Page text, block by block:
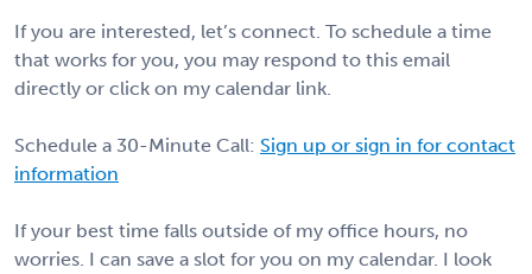
If you are interested, let’s connect. To schedule a time
that works for you, you may respond to this email
directly or click on my calendar link.
Schedule a 30-Minute Call: Sign up or sign in for contact
information
If your best time falls outside of my office hours, no
worries. I can save a slot for you on my calendar. I look